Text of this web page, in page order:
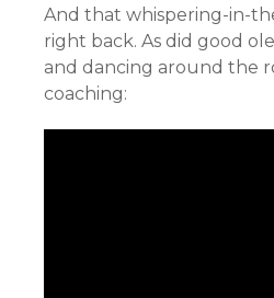
And that whispering-in-
right back. As did good
and dancing around the
coaching: